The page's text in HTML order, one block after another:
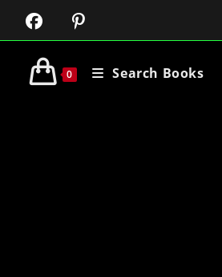
0 Search Books